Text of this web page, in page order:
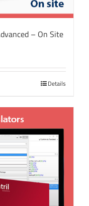
– On Site
Details